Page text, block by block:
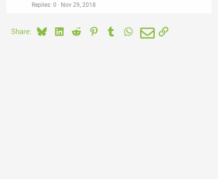
Replies 0 Nov 29, 2018
Share: BlueskyLinkedIn
Reddit PinterestTumblrWhatsApp
EmailLink